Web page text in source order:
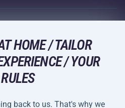
HOME / TAILOR
/ YOUR
back to us. That's why we